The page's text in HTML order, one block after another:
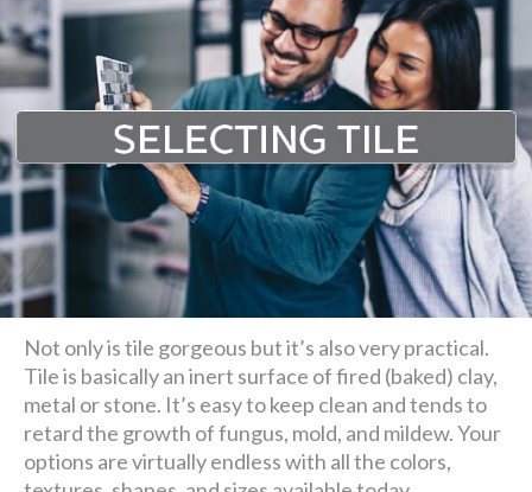
Not only is tile gorgeous but it’s also very practical.
Tile is basically an inert surface of fired (baked) clay,
metal or stone. It’s easy to keep clean and tends to
retard the growth of fungus, mold, and mildew. Your
options are virtually endless with all the colors,